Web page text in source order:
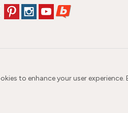
to enhance your user